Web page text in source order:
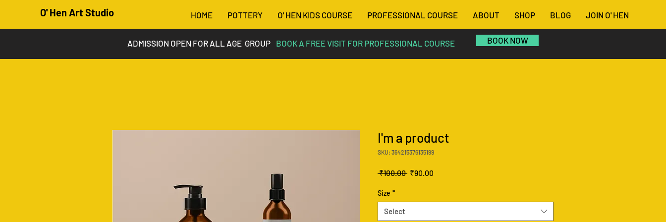
O' Hen Art Studio HOME POTTERY O' HEN KIDS COURSE PROFESSIONAL COURSE ABOUT SHOP BLOG JOIN O' HEN
ADMISSION OPEN FOR ALL AGE GROUP BOOK A FREE VISIT FOR PROFESSIONAL COURSE BOOK NOW
I'm a product
SKU: 364215376135199
₹100.00 Regular
₹90.00
Size *
Select